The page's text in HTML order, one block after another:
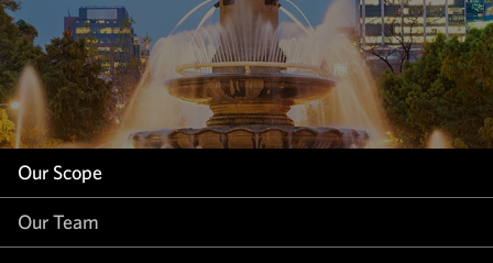
Our Scope
Our Team